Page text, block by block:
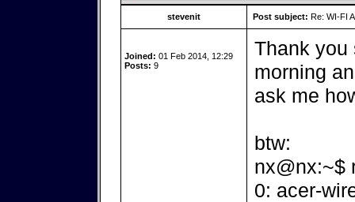
stevenit Post subject: Re: WI-FI
Joined: 01 Feb 2014, 12:29
Posts: 9
Thank you
morning
ask me
btw:
nx@nx:~$
0: acer-